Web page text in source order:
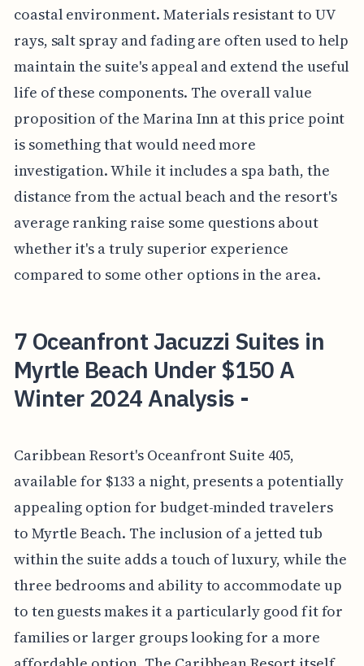
coastal environment. Materials resistant to UV
rays, salt spray and fading are often used to help
maintain the suite's appeal and extend the useful
life of these components. The overall value
proposition of the Marina Inn at this price point
is something that would need more
investigation. While it includes a spa bath, the
distance from the actual beach and the resort's
average ranking raise some questions about
whether it's a truly superior experience
compared to some other options in the area.
7 Oceanfront Jacuzzi Suites in
Myrtle Beach Under $150 A
Winter 2024 Analysis -
Caribbean Resort's Oceanfront Suite 405,
available for $133 a night, presents a potentially
appealing option for budget-minded travelers
to Myrtle Beach. The inclusion of a jetted tub
within the suite adds a touch of luxury, while the
three bedrooms and ability to accommodate up
to ten guests makes it a particularly good fit for
families or larger groups looking for a more